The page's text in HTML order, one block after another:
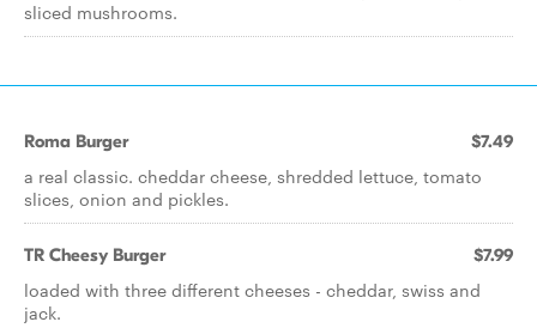
sliced mushrooms.
Roma Burger $7.49
a real classic. cheddar cheese, shredded lettuce, tomato
slices, onion and pickles.
TR Cheesy Burger $7.99
loaded with three different cheeses - cheddar, swiss and
jack.